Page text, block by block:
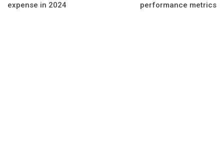
expense in 2024
performance metrics